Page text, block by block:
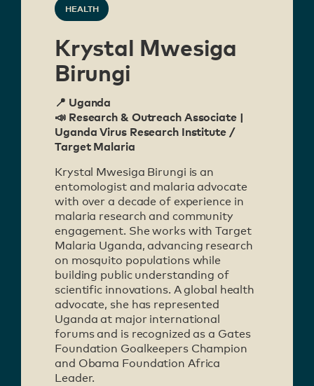
HEALTH
Krystal Mwesiga
Birungi
📍 Uganda
📣 Research & Outreach Associate |
Uganda Virus Research Institute /
Target Malaria
Krystal Mwesiga Birungi is an
entomologist and malaria advocate
with over a decade of experience in
malaria research and community
engagement. She works with Target
Malaria Uganda, advancing research
on mosquito populations while
building public understanding of
scientific innovations. A global health
advocate, she has represented
Uganda at major international
forums and is recognized as a Gates
Foundation Goalkeepers Champion
and Obama Foundation Africa
Leader.